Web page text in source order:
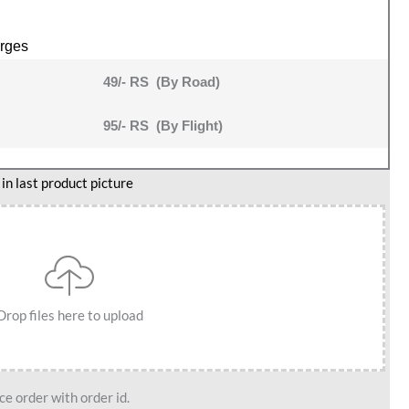
49/- RS (By Road)
95/- RS (By Flight)
in last product picture
files here to upload
order with order id.